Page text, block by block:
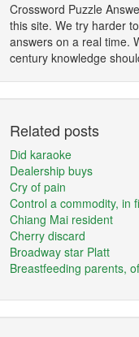
Crossword Puzzle
this site. We try harder
answers on a real time.
century knowledge
Related posts
Did karaoke
Dealership buys
Cry of pain
Control a commodity, in
Chiang Mai resident
Cherry discard
Broadway star Platt
Breastfeeding parents,